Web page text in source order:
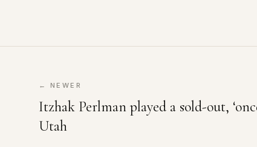
← NEWER
Itzhak Perlman played a sold-out,
Utah